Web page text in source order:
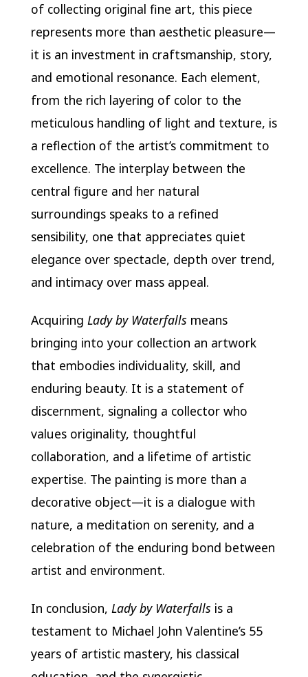
of collecting original fine art, this piece
represents more than aesthetic pleasure—
it is an investment in craftsmanship, story,
and emotional resonance. Each element,
from the rich layering of color to the
meticulous handling of light and texture, is
a reflection of the artist’s commitment to
excellence. The interplay between the
central figure and her natural
surroundings speaks to a refined
sensibility, one that appreciates quiet
elegance over spectacle, depth over trend,
and intimacy over mass appeal.
Acquiring Lady by Waterfalls means
bringing into your collection an artwork
that embodies individuality, skill, and
enduring beauty. It is a statement of
discernment, signaling a collector who
values originality, thoughtful
collaboration, and a lifetime of artistic
expertise. The painting is more than a
decorative object—it is a dialogue with
nature, a meditation on serenity, and a
celebration of the enduring bond between
artist and environment.
In conclusion, Lady by Waterfalls is a
testament to Michael John Valentine’s 55
years of artistic mastery, his classical